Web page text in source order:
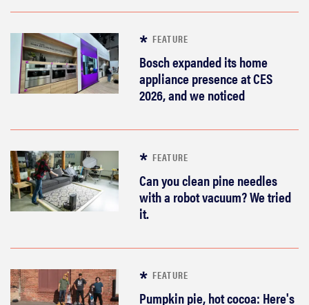
FEATURE
Bosch expanded its home
appliance presence at CES
2026, and we noticed
FEATURE
Can you clean pine needles
with a robot vacuum? We tried
it.
FEATURE
Pumpkin pie, hot cocoa: Here's